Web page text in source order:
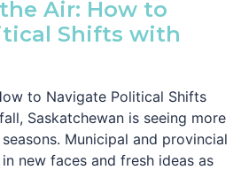
Air: How to
Shifts with
to Navigate Political Shifts
Saskatchewan is seeing more
Municipal and provincial
new faces and fresh ideas as